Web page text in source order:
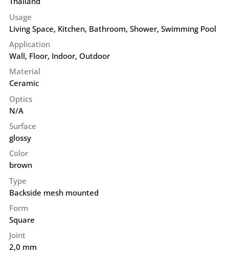
Usage
Living Space, Kitchen, Bathroom, Shower, Swimming Pool
Application
Wall, Floor, Indoor, Outdoor
Material
Ceramic
Optics
N/A
Surface
glossy
Color
brown
Type
Backside mesh mounted
Form
Square
Joint
2,0 mm